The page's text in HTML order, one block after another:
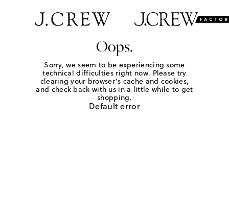
Oops.
Sorry, we seem to be experiencing some
technical difficulties right now. Please try
clearing your browser's cache and cookies,
and check back with us in a little while to get
shopping.
Default error